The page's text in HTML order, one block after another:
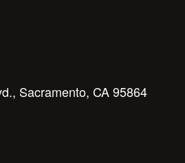
Sacramento, CA 95864